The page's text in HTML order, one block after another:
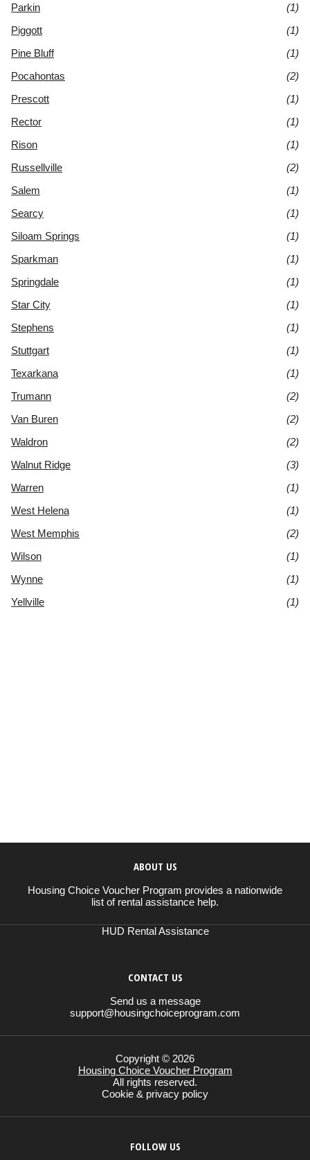
Parkin
(1)
Piggott
(1)
Pine Bluff
(1)
Pocahontas
(2)
Prescott
(1)
Rector
(1)
Rison
(1)
Russellville
(2)
Salem
(1)
Searcy
(1)
Siloam Springs
(1)
Sparkman
(1)
Springdale
(1)
Star City
(1)
Stephens
(1)
Stuttgart
(1)
Texarkana
(1)
Trumann
(2)
Van Buren
(2)
Waldron
(2)
Walnut Ridge
(3)
Warren
(1)
West Helena
(1)
West Memphis
(2)
Wilson
(1)
Wynne
(1)
Yellville
(1)
ABOUT US
Housing Choice Voucher Program provides a nationwide
list of rental assistance help.
HUD Rental Assistance
CONTACT US
Send us a message
support@housingchoiceprogram.com
Copyright © 2026
Housing Choice Voucher Program
All rights reserved.
Cookie & privacy policy
FOLLOW US